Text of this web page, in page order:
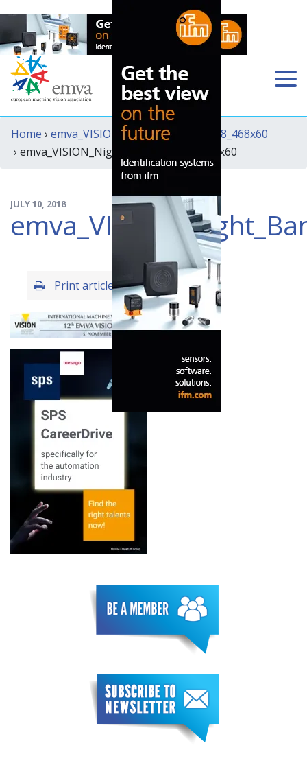
Home › emva_VISION_Night_Banner_2018_468x60
› emva_VISION_Night_Banner_2018_468x60
JULY 10, 2018
Share
Print article